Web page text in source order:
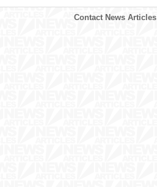
Contact News Articles